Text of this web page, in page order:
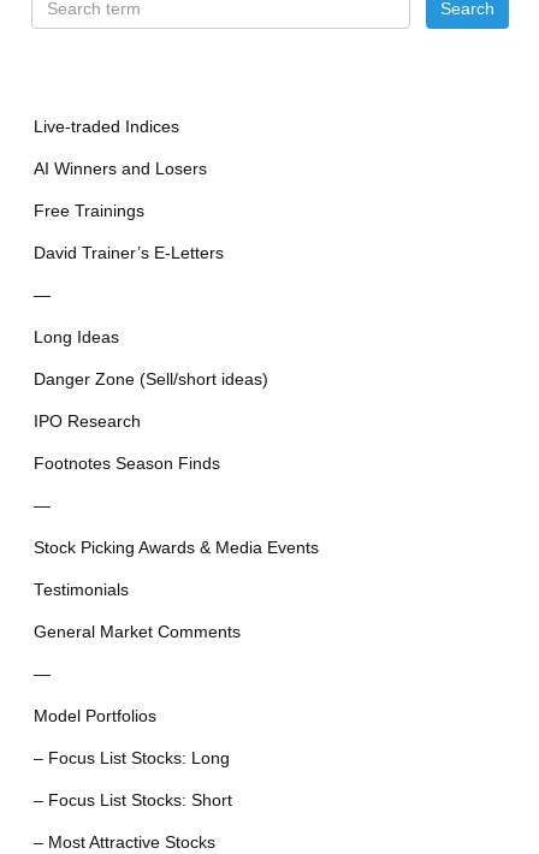
Live-traded Indices
AI Winners and Losers
Free Trainings
David Trainer’s E-Letters
—
Long Ideas
Danger Zone (Sell/short ideas)
IPO Research
Footnotes Season Finds
—
Stock Picking Awards & Media Events
Testimonials
General Market Comments
—
Model Portfolios
– Focus List Stocks: Long
– Focus List Stocks: Short
– Most Attractive Stocks